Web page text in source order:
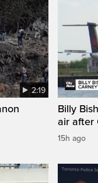
2:19
Billy
air after
15h ago